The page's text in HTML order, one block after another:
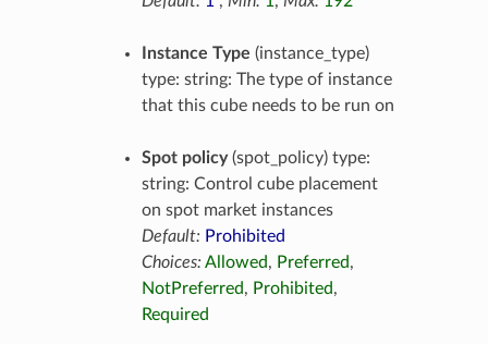
Instance Type (instance_type)
type: string: The type of instance
that this cube needs to be run on
Spot policy(spot_policy) type:
string: Control cube placement
on spot market instances
Default: Prohibited
Choices: Allowed, Preferred,
NotPreferred, Prohibited,
Required